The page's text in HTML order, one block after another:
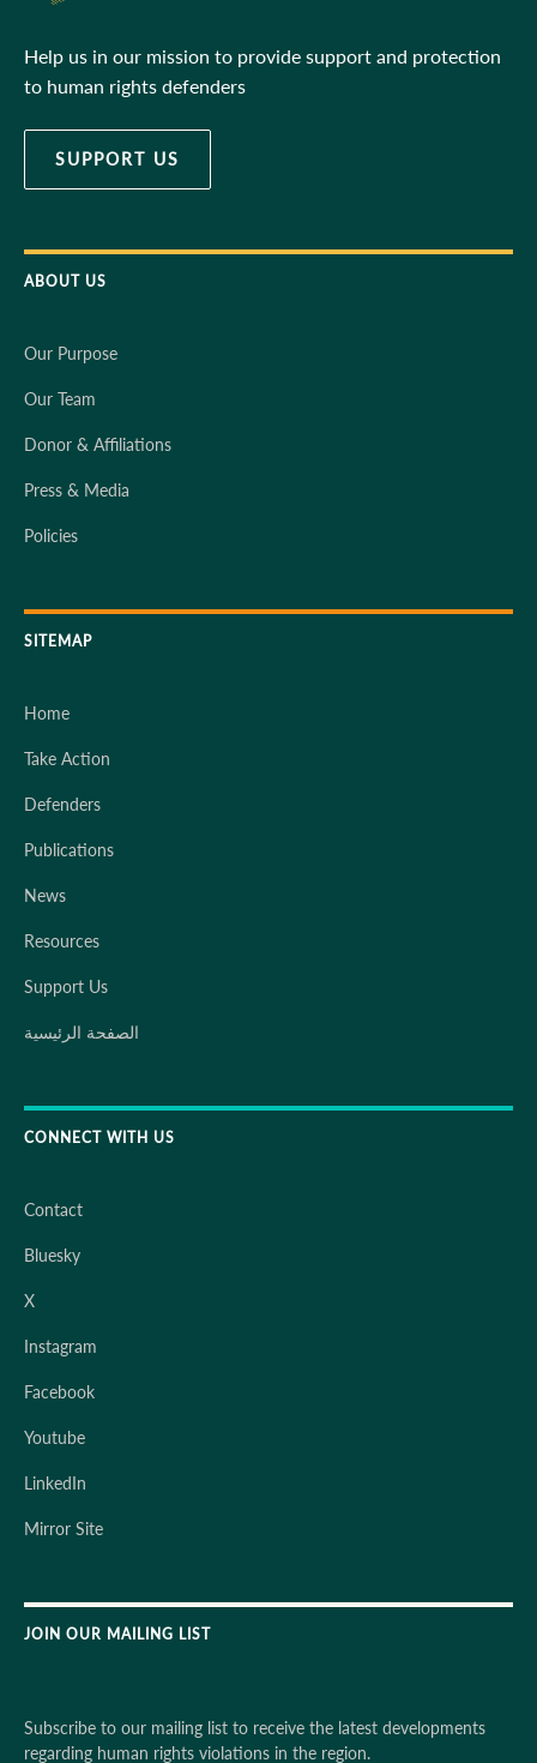
Help us in our mission to provide support and protection
to human rights defenders
SUPPORT US
ABOUT US
Our Purpose
Our Team
Donor & Affiliations
Press & Media
Policies
SITEMAP
Home
Take Action
Defenders
Publications
News
Resources
Support Us
الصفحة الرئيسية
CONNECT WITH US
Contact
Bluesky
X
Instagram
Facebook
Youtube
LinkedIn
Mirror Site
JOIN OUR MAILING LIST
Subscribe to our mailing list to receive the latest developments
regarding human rights violations in the region.